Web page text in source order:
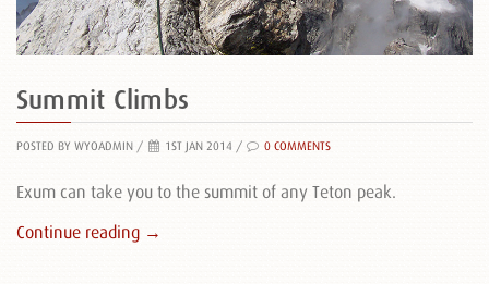
Summit Climbs
POSTED BY WYOADMIN / 1ST JAN 2014 / 0 COMMENTS
Exum can take you to the summit of any Teton peak.
Continue reading →